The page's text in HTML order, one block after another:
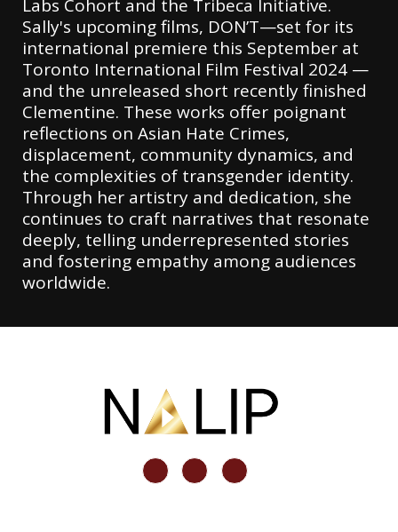
Labs Cohort and the Tribeca Initiative.
Sally's upcoming films, DON’T—set for its
international premiere this September at
Toronto International Film Festival 2024 —
and the unreleased short recently finished
Clementine. These works offer poignant
reflections on Asian Hate Crimes,
displacement, community dynamics, and
the complexities of transgender identity.
Through her artistry and dedication, she
continues to craft narratives that resonate
deeply, telling underrepresented stories
and fostering empathy among audiences
worldwide.